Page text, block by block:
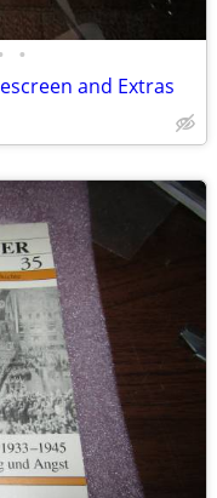
•
and Extras